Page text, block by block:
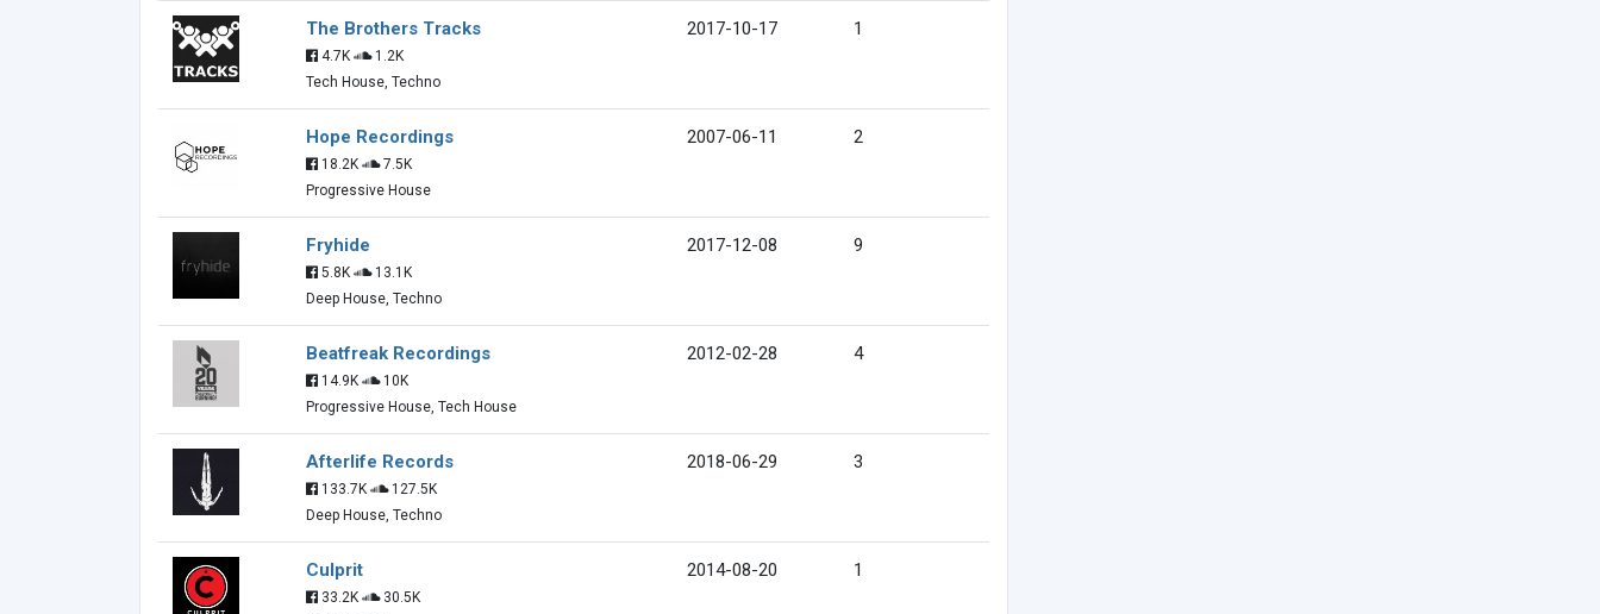
The Brothers Tracks
4.7K
1.2K
Tech House, Techno
2017-10-17 1
Hope Recordings
18.2K
7.5K
Progressive House
2007-06-11 2
Fryhide
5.8K
13.1K
Deep House, Techno
2017-12-08 9
Beatfreak Recordings
14.9K
10K
Progressive House, Tech House
2012-02-28 4
Afterlife Records
133.7K
127.5K
Deep House, Techno
2018-06-29 3
Culprit
33.2K
30.5K
2014-08-20 1